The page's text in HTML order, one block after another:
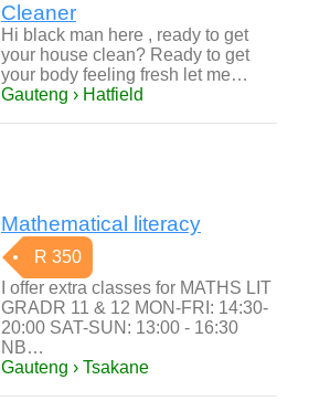
Cleaner
Hi black man here , ready to get
your house clean? Ready to get
your body feeling fresh let me…
Gauteng › Hatfield
Mathematical literacy
R 350
I offer extra classes for MATHS LIT
GRADR 11 & 12 MON-FRI: 14:30-
20:00 SAT-SUN: 13:00 - 16:30
NB…
Gauteng › Tsakane